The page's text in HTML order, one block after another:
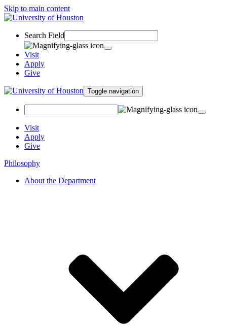
Skip to main content
Search Field
Visit
Apply
Give
Toggle navigation
Visit
Apply
Give
Philosophy
About the Department